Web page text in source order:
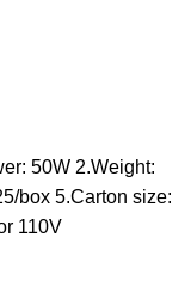
50W 2.Weight:
box 5.Carton size:
110V